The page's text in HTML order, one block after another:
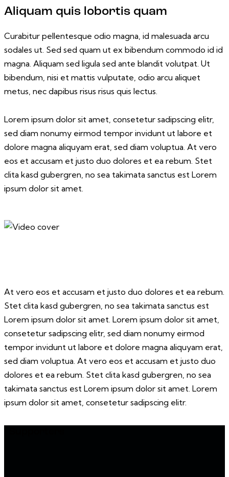
Aliquam quis lobortis quam
Curabitur pellentesque odio magna, id malesuada arcu
sodales ut. Sed sed quam ut ex bibendum commodo id id
magna. Aliquam sed ligula sed ante blandit volutpat. Ut
bibendum, nisi et mattis vulputate, odio arcu aliquet
metus, nec dapibus risus risus quis lectus.
Lorem ipsum dolor sit amet, consetetur sadipscing elitr,
sed diam nonumy eirmod tempor invidunt ut labore et
dolore magna aliquyam erat, sed diam voluptua. At vero
eos et accusam et justo duo dolores et ea rebum. Stet
clita kasd gubergren, no sea takimata sanctus est Lorem
ipsum dolor sit amet.
At vero eos et accusam et justo duo dolores et ea rebum.
Stet clita kasd gubergren, no sea takimata sanctus est
Lorem ipsum dolor sit amet. Lorem ipsum dolor sit amet,
consetetur sadipscing elitr, sed diam nonumy eirmod
tempor invidunt ut labore et dolore magna aliquyam erat,
sed diam voluptua. At vero eos et accusam et justo duo
dolores et ea rebum. Stet clita kasd gubergren, no sea
takimata sanctus est Lorem ipsum dolor sit amet. Lorem
ipsum dolor sit amet, consetetur sadipscing elitr.